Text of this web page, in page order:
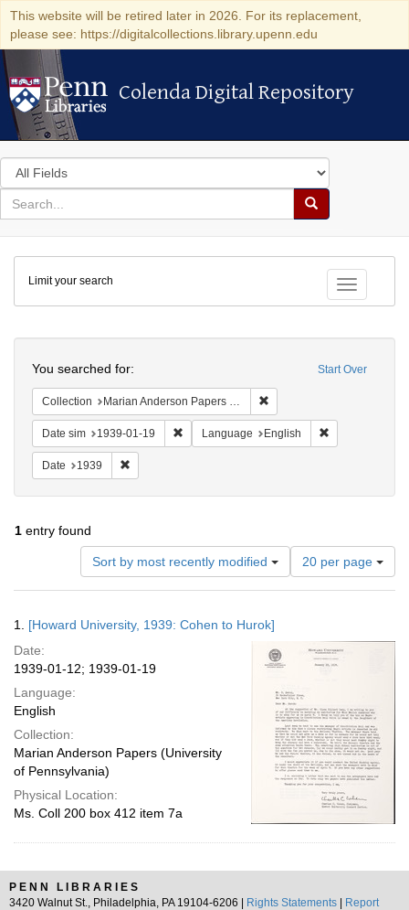
This website will be retired later in 2026. For its replacement,
please see: https://digitalcollections.library.upenn.edu
Colenda Digital Repository
Colenda Digital Repository
Search
in
for
search
Search
Colenda
Digital
Repository
Toggle
Limit your search
Start Over
You searched for:
Collection Marian Anderson Papers (University of Pennsylvania)
Date sim 1939-01-19 Remove constraint Date sim: 1939-01-19
Language English
Date 1939
1 entry found
Sort by most recently modified
Number
of
results
page
20 per page
Results
1. [Howard University, 1939: Cohen to Hurok]
Date:
1939-01-12; 1939-01-19
Language:
English
Collection:
Marian Anderson Papers (University
of Pennsylvania)
Physical Location:
Ms. Coll 200 box 412 item 7a
PENN LIBRARIES
3420 Walnut St., Philadelphia, PA 19104-6206 |
Rights Statements
Report